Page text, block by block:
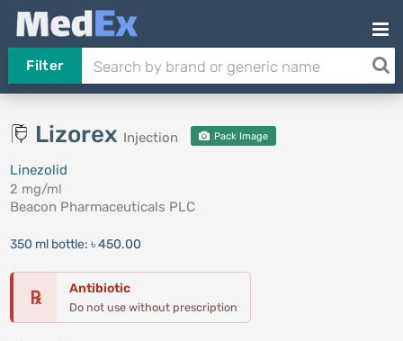
Filter
Lizorex Injection Pack Image
Linezolid
2 mg/ml
Beacon Pharmaceuticals PLC
350 ml bottle: ৳ 450.00
℞ Antibiotic
Do not use without prescription